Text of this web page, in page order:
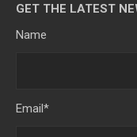
GET THE LATEST
Name
Email*